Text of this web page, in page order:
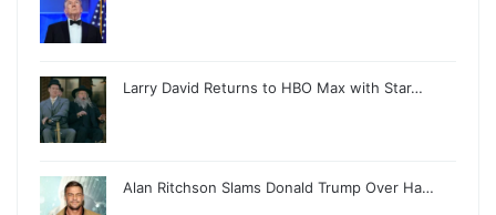
Larry David Returns to HBO Max with Star…
Alan Ritchson Slams Donald Trump Over Ha…